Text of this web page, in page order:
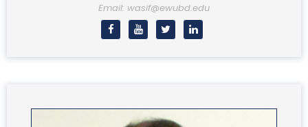
Email: wasif@ewubd.edu